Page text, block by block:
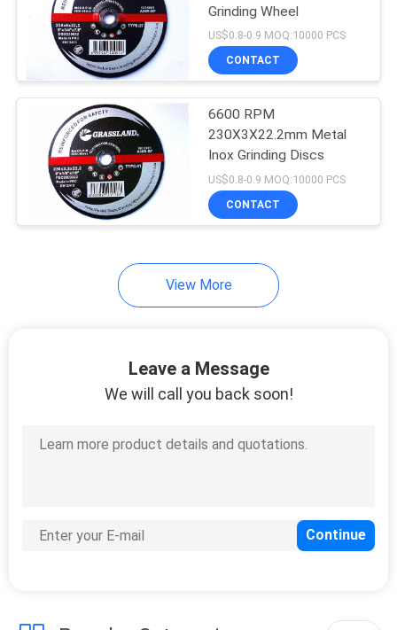
Flap Disc Wheel
Multi Purpose Disc
Cutting Wheel
Grinding Wheel
US$0.8-0.9 MOQ:10000 PCS
CONTACT
6600 RPM
230X3X22.2mm Metal
Inox Grinding Discs
US$0.8-0.9 MOQ:10000 PCS
CONTACT
View More
Leave a Message
We will call you back soon!